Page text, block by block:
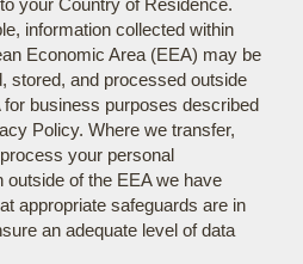
information collected within
Economic Area (EEA) may be
stored, and processed outside
for business purposes described
Policy. Where we transfer,
your personal
outside of the EEA we have
appropriate safeguards are in
an adequate level of data